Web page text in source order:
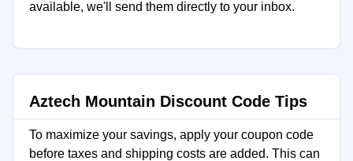
available, we'll send them directly to your inbox.
Aztech Mountain Discount Code Tips
To maximize your savings, apply your coupon code
before taxes and shipping costs are added. This can